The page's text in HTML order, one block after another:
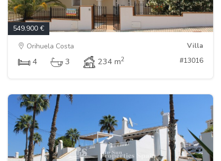
549.900 €
Orihuela Costa
Villa
4 3 234 m2 #13016